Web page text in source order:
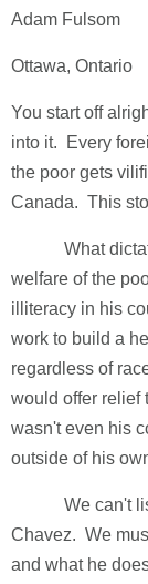
Adam Fulsom
Ottawa, Ontario
You start off
into it. Every
the poor gets
Canada. This
What
welfare of the
illiteracy in his
work to build a
regardless of
would offer relief
wasn't even his
outside of his
We can't
Chavez. We
and what he